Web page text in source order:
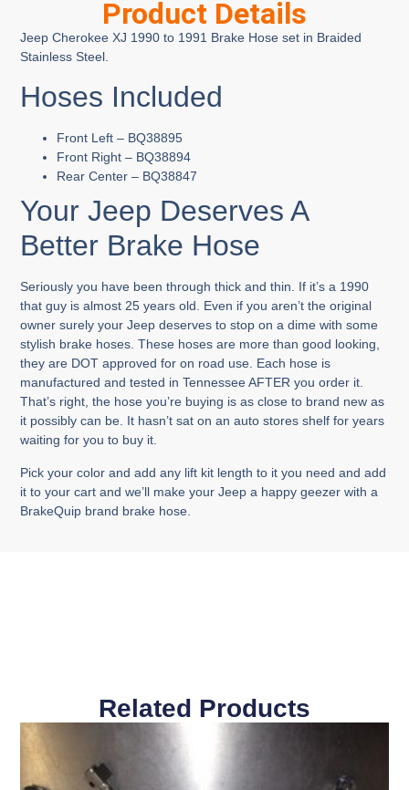
Product Details
Jeep Cherokee XJ 1990 to 1991 Brake Hose set in Braided
Stainless Steel.
Hoses Included
Front Left – BQ38895
Front Right – BQ38894
Rear Center – BQ38847
Your Jeep Deserves A
Better Brake Hose
Seriously you have been through thick and thin. If it’s a 1990
that guy is almost 25 years old. Even if you aren’t the original
owner surely your Jeep deserves to stop on a dime with some
stylish brake hoses. These hoses are more than good looking,
they are DOT approved for on road use. Each hose is
manufactured and tested in Tennessee AFTER you order it.
That’s right, the hose you’re buying is as close to brand new as
it possibly can be. It hasn’t sat on an auto stores shelf for years
waiting for you to buy it.
Pick your color and add any lift kit length to it you need and add
it to your cart and we’ll make your Jeep a happy geezer with a
BrakeQuip brand brake hose.
Related Products